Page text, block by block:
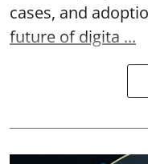
cases, and
future of digita ...